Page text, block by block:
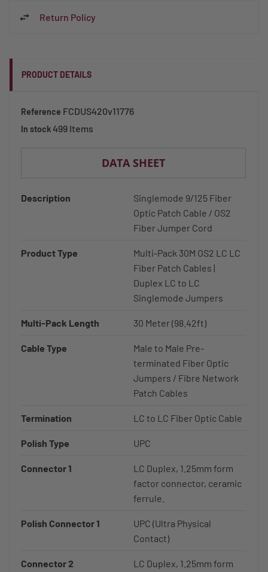
Return Policy
PRODUCT DETAILS
Reference FCDUS420v11776
In stock499 Items
DATA SHEET
Description
Singlemode 9/125 Fiber
Optic Patch Cable / OS2
Fiber Jumper Cord
Product Type
Multi-Pack 30M OS2 LC LC
Fiber Patch Cables |
Duplex LC to LC
Singlemode Jumpers
Multi-Pack Length 30 Meter (98.42ft)
Cable Type
Male to Male Pre-
terminated Fiber Optic
Jumpers / Fibre Network
Patch Cables
Termination LC to LC Fiber Optic Cable
Polish Type UPC
Connector 1
LC Duplex, 1.25mm form
factor connector, ceramic
ferrule.
Polish Connector 1
UPC (Ultra Physical
Contact)
Connector 2
LC Duplex, 1.25mm form